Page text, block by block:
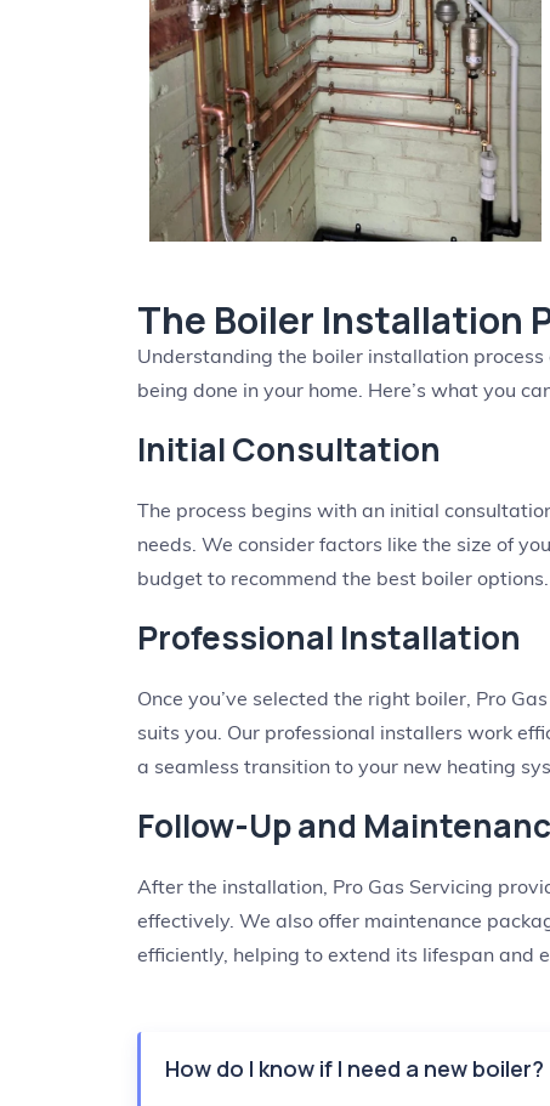
The Boiler Installation
Understanding the boiler installation
being done in your home. Here’s what you
Initial Consultation
The process begins with an initial
needs. We consider factors like the size of
budget to recommend the best boiler options.
Professional Installation
Once you’ve selected the right boiler, Pro
suits you. Our professional installers work
a seamless transition to your new heating
Follow-Up and
After the installation, Pro Gas Servicing
effectively. We also offer maintenance
efficiently, helping to extend its lifespan and
How do I know if I need a new boiler?